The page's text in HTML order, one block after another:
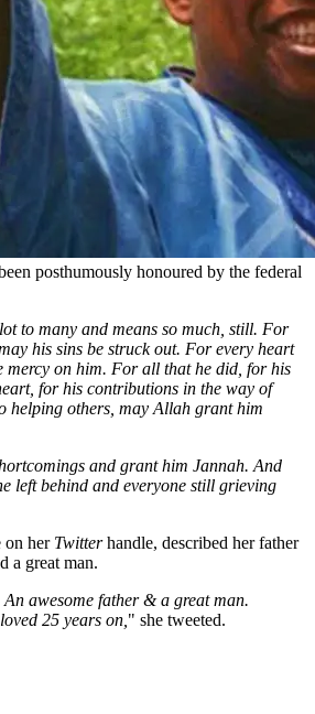
posthumously honoured by the federal
to many and means so much, still. For
his sins be struck out. For every heart
mercy on him. For all that he did, for his
for his contributions in the way of
helping others, may Allah grant him
and grant him Jannah. And
left behind and everyone still grieving
on her Twitterhandle, described her father
a great man.
awesome father & a great man.
25 years on, " she tweeted.